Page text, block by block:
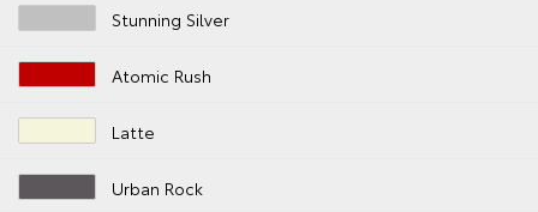
Stunning Silver
Atomic Rush
Latte
Urban Rock